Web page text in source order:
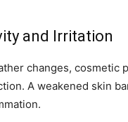
and Irritation
changes,
A weakened skin